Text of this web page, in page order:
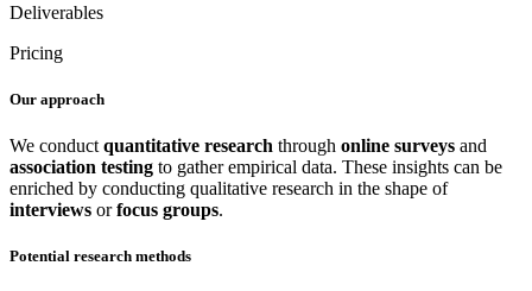
Deliverables
Pricing
Our approach
We conduct quantitative research through online surveys and
association testing to gather empirical data. These insights can be
enriched by conducting qualitative research in the shape of
interviews orfocus groups.
Potential research methods